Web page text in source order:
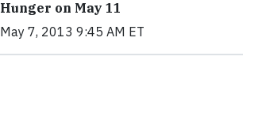
Hunger on May 11
May 7, 2013 9:45 AM ET